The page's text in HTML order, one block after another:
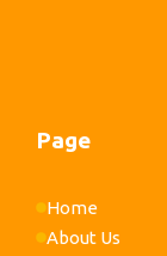
Page
Home
About Us